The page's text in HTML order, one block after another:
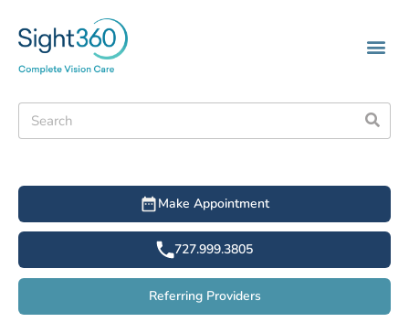
Make Appointment
727.999.3805
Referring Providers